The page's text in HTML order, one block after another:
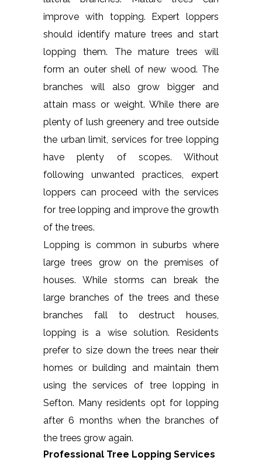
improve with topping. Expert loppers
should identify mature trees and start
lopping them. The mature trees will
form an outer shell of new wood. The
branches will also grow bigger and
attain mass or weight. While there are
plenty of lush greenery and tree outside
the urban limit, services for tree lopping
have plenty of scopes. Without
following unwanted practices, expert
loppers can proceed with the services
for tree lopping and improve the growth
of the trees.
Lopping is common in suburbs where
large trees grow on the premises of
houses. While storms can break the
large branches of the trees and these
branches fall to destruct houses,
lopping is a wise solution. Residents
prefer to size down the trees near their
homes or building and maintain them
using the services of tree lopping in
Sefton. Many residents opt for lopping
after 6 months when the branches of
the trees grow again.
Professional Tree Lopping Services